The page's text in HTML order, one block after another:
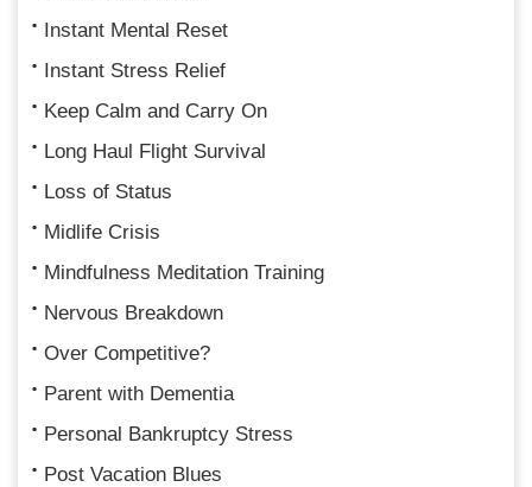
Instant Mental Reset
Instant Stress Relief
Keep Calm and Carry On
Long Haul Flight Survival
Loss of Status
Midlife Crisis
Mindfulness Meditation Training
Nervous Breakdown
Over Competitive?
Parent with Dementia
Personal Bankruptcy Stress
Post Vacation Blues